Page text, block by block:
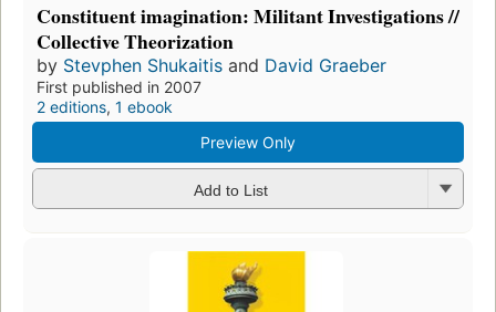
Constituent imagination: Militant Investigations //
Collective Theorization
by Stevphen Shukaitis and David Graeber
First published in 2007
2 editions, 1 ebook
Preview Only
Add to List